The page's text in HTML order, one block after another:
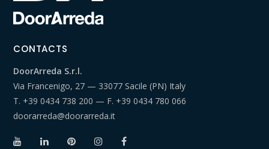
CONTACTS
DoorArreda S.r.l.
Via Francenigo, 27 — 33077 Sacile (PN) Italy
T. +39 0434 738 200 — F. +39 0434 780 066
doorarreda@doorarreda.it